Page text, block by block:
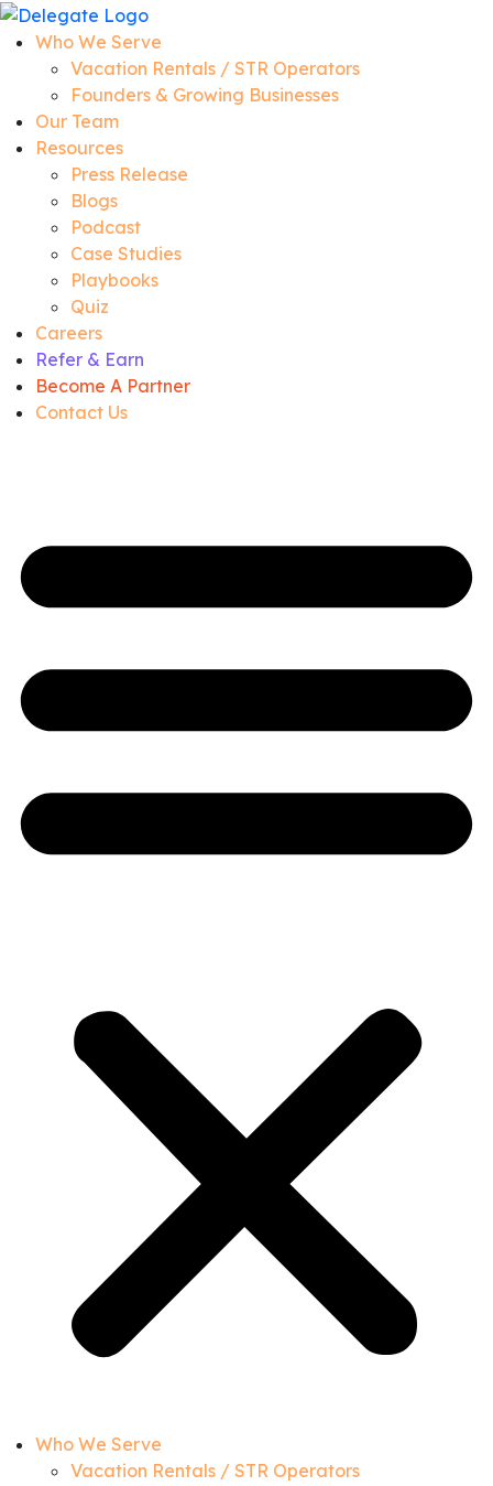
Who We Serve
Vacation Rentals / STR Operators
Founders & Growing Businesses
Our Team
Resources
Press Release
Blogs
Podcast
Case Studies
Playbooks
Quiz
Careers
Refer & Earn
Become A Partner
Contact Us
Who We Serve
Vacation Rentals / STR Operators